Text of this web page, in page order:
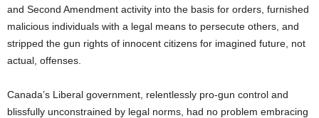
and Second Amendment activity into the basis for orders, furnished
malicious individuals with a legal means to persecute others, and
stripped the gun rights of innocent citizens for imagined future, not
actual, offenses.
Canada’s Liberal government, relentlessly pro-gun control and
blissfully unconstrained by legal norms, had no problem embracing